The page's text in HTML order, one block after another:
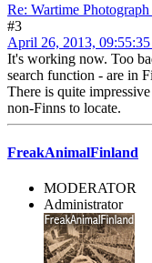
Re: Wartime
#3
April 26, 2013,
It's working now. Too
search function - are in
There is quite
non-Finns to locate.
FreakAnimalFinland
MODERATOR
Administrator